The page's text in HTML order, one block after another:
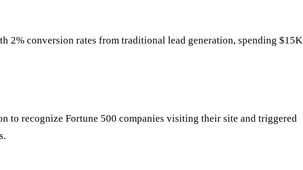
2% conversion rates from traditional lead generation, spending $15K
to recognize Fortune 500 companies visiting their site and triggered